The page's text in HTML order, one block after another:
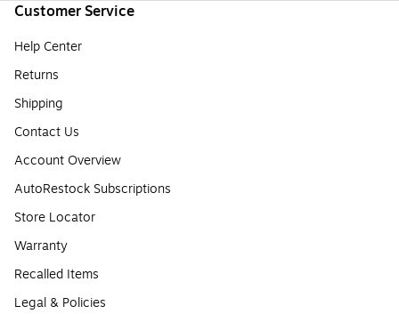
Customer Service
Help Center
Returns
Shipping
Contact Us
Account Overview
AutoRestock Subscriptions
Store Locator
Warranty
Recalled Items
Legal & Policies